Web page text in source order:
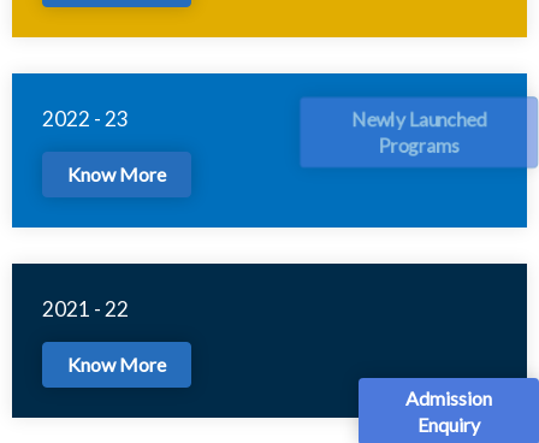
Newly Launched
Programs
Admission
Enquiry
2022 - 23
Know More
2021 - 22
Know More